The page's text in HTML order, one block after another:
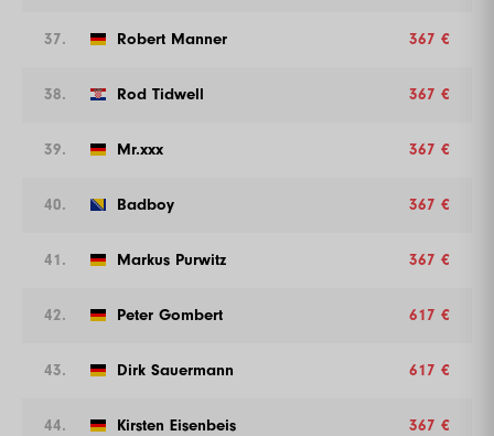
37. Robert Manner 367 €
38. Rod Tidwell 367 €
39. Mr.xxx 367 €
40. Badboy 367 €
41. Markus Purwitz 367 €
42. Peter Gombert 617 €
43. Dirk Sauermann 617 €
44. Kirsten Eisenbeis 367 €